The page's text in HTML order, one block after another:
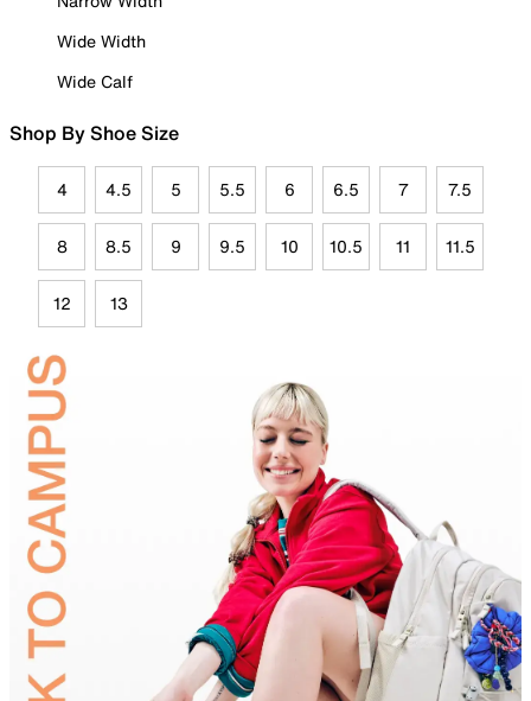
Wide Width
Wide Calf
Shop By Shoe Size
4 4.5 5 5.5 6 6.5 7 7.5
8 8.5 9 9.5 10 10.5 11 11.5
12 13